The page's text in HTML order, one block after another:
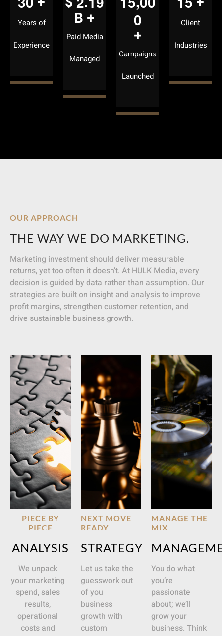
Years of
Experience
B +
Paid Media
Managed
0
+
Campaigns
Launched
Client
Industries
OUR APPROACH
THE WAY WE DO MARKETING.
Marketing investment should deliver measurable
returns, yet too often it doesn’t. At HULK Media, every
decision is guided by data rather than assumption. Our
strategies are built on insight and analysis to improve
profit margins, strengthen customer retention, and
drive sustainable business growth.
PIECE BY
PIECE
ANALYSIS
We unpack
your marketing
spend, sales
results,
operational
costs and
NEXT MOVE
READY
STRATEGY
Let us take the
guesswork out
of you
business
growth with
custom
MANAGE THE
MIX
You do what
you’re
passionate
about; we’ll
grow your
business. Think